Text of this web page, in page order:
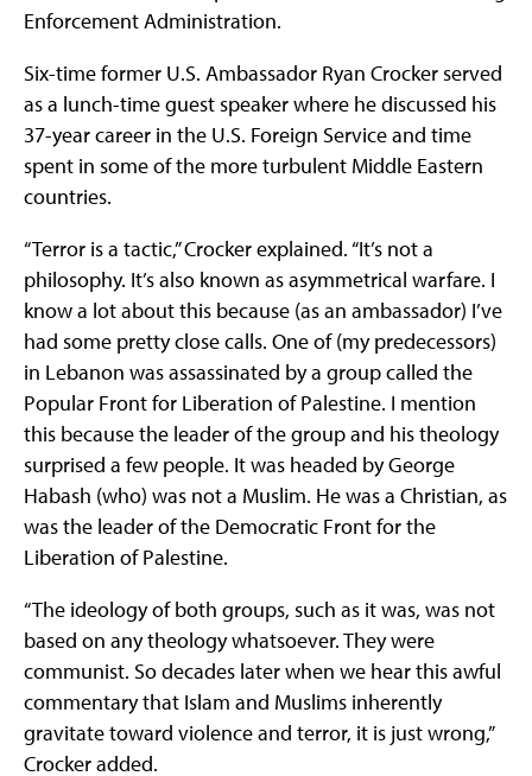
Enforcement Administration.
Six-time former U.S. Ambassador Ryan Crocker served
as a lunch-time guest speaker where he discussed his
37-year career in the U.S. Foreign Service and time
spent in some of the more turbulent Middle Eastern
countries.
“Terror is a tactic,” Crocker explained. “It’s not a
philosophy. It’s also known as asymmetrical warfare. I
know a lot about this because (as an ambassador) I’ve
had some pretty close calls. One of (my predecessors)
in Lebanon was assassinated by a group called the
Popular Front for Liberation of Palestine. I mention
this because the leader of the group and his theology
surprised a few people. It was headed by George
Habash (who) was not a Muslim. He was a Christian, as
was the leader of the Democratic Front for the
Liberation of Palestine.
“The ideology of both groups, such as it was, was not
based on any theology whatsoever. They were
communist. So decades later when we hear this awful
commentary that Islam and Muslims inherently
gravitate toward violence and terror, it is just wrong,”
Crocker added.